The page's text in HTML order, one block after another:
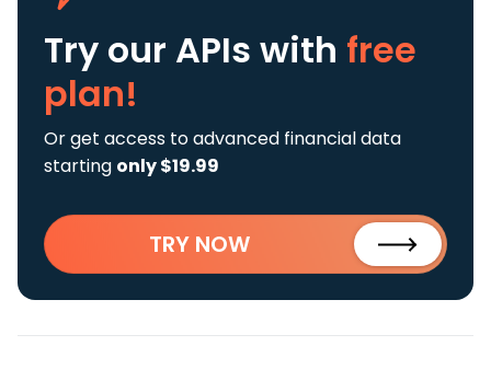
Try our APIs with free
plan!
Or get access to advanced financial data
starting only $19.99
TRY NOW